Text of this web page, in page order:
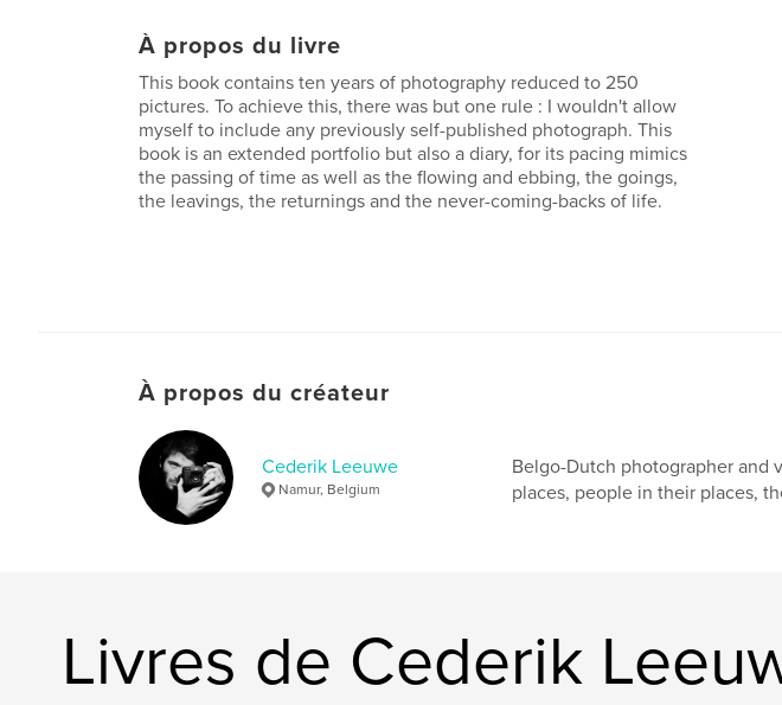
À propos du livre
This book contains ten years of photography reduced to 250
pictures. To achieve this, there was but one rule : I wouldn't allow
myself to include any previously self-published photograph. This
book is an extended portfolio but also a diary, for its pacing mimics
the passing of time as well as the flowing and ebbing, the goings,
the leavings, the returnings and the never-coming-backs of life.
À propos du créateur
Cederik Leeuwe
Namur, Belgium
Belgo-Dutch photographer and
places, people in their places,
Livres de Cederik